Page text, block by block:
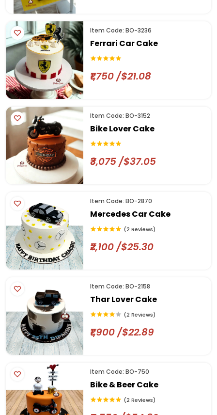
Item Code: BO-3236
Ferrari Car Cake
₹1,750 /$21.08
Item Code: BO-3152
Bike Lover Cake
₹3,075 /$37.05
Item Code: BO-2870
Mercedes Car Cake
(2 Reviews)
₹2,100 /$25.30
Item Code: BO-2158
Thar Lover Cake
(2 Reviews)
₹1,900 /$22.89
Item Code: BO-750
Bike & Beer Cake
(2 Reviews)